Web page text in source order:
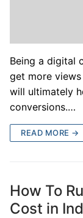
Being a digital
get more
will ultimately
conversions.…
READ MORE →
How To
Cost in